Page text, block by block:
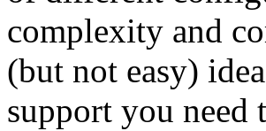
complexity and
(but not easy)
support you need